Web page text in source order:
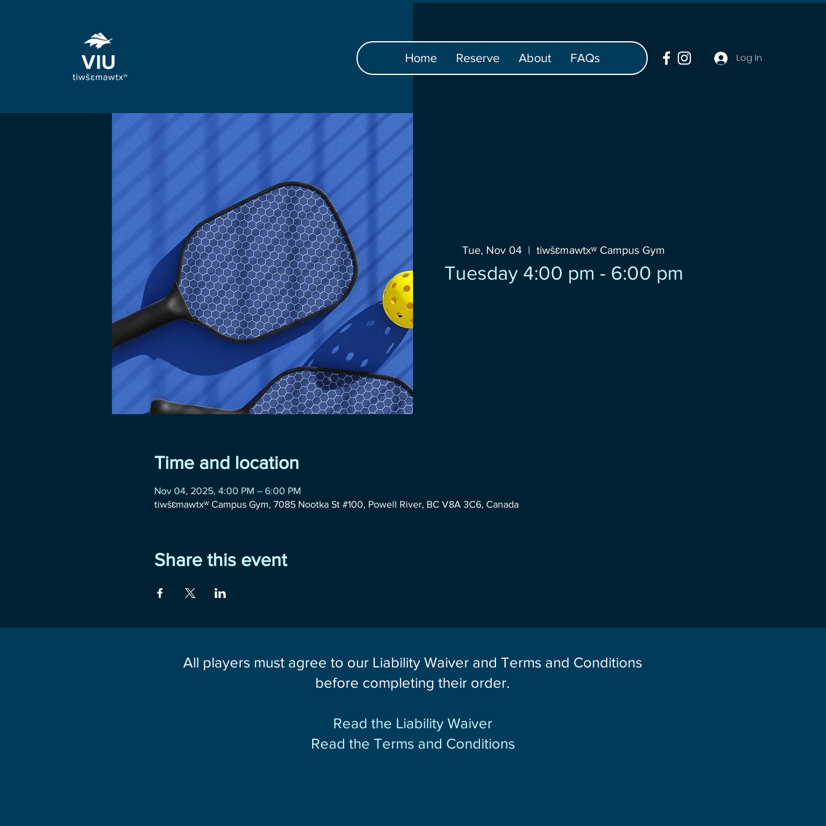
Home Reserve About FAQs Log In
Tue, Nov 04
  |
tiwšɛmawtxʷ Campus Gym
Tuesday 4:00 pm - 6:00 pm
Time and location
Nov 04, 2025, 4:00 PM – 6:00 PM
tiwšɛmawtxʷ Campus Gym, 7085 Nootka St #100, Powell River, BC V8A 3C6, Canada
Share this event
All players must agree to our Liability Waiver and Terms and Conditions
before completing their order.
Read the Liability Waiver
Read the Terms and Conditions